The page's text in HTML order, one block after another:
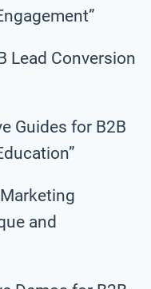
Lead Conversion
Guides for B2B
and